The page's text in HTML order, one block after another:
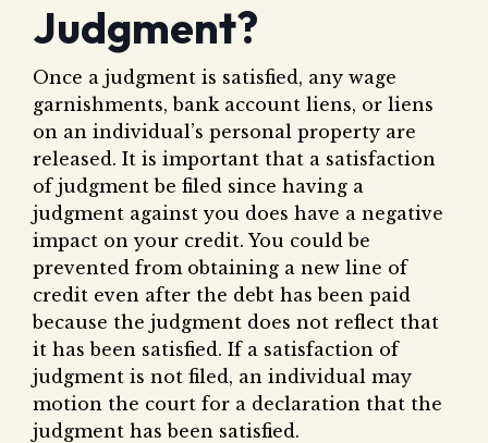
Judgment?
Once a judgment is satisfied, any wage
garnishments, bank account liens, or liens
on an individual’s personal property are
released. It is important that a satisfaction
of judgment be filed since having a
judgment against you does have a negative
impact on your credit. You could be
prevented from obtaining a new line of
credit even after the debt has been paid
because the judgment does not reflect that
it has been satisfied. If a satisfaction of
judgment is not filed, an individual may
motion the court for a declaration that the
judgment has been satisfied.